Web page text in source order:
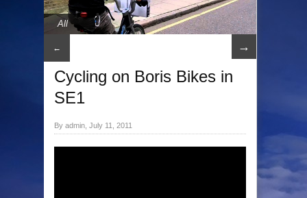
All
← →
Cycling on Boris Bikes in
SE1
By admin, July 11, 2011